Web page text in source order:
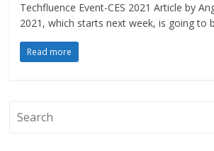
Techfluence Event-CES 2021 Article by
2021, which starts next week, is going to
Read more